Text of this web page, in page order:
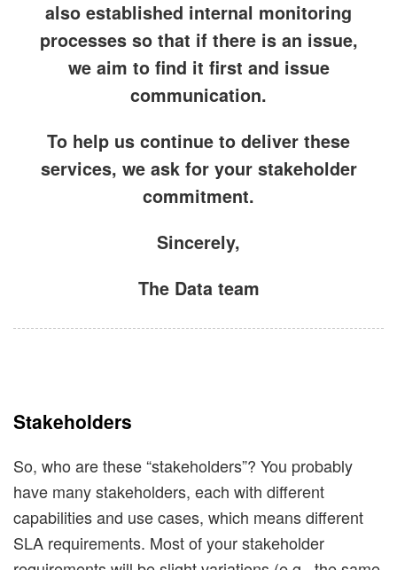
also established internal monitoring
processesso that if there is an issue,
we aim to find it first and issue
communication.
To help us continue to deliver these
services, we ask for your stakeholder
commitment.
Sincerely,
The Data team
Stakeholders
So, who are these “stakeholders”? You probably
have many stakeholders, each with different
capabilities and use cases, which means different
SLA requirements. Most of your stakeholder